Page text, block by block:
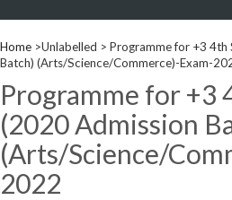
Home >Unlabelled > Programme for +3 4th
Batch) (Arts/Science/Commerce)-Exam-
Programme for +3
(2020 Admission
(Arts/Science/
2022